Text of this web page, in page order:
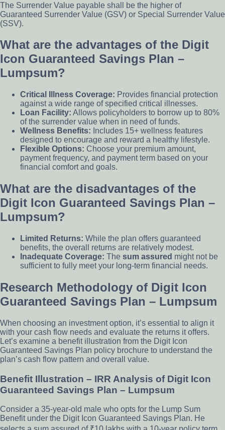
The Surrender Value payable shall be the higher of
Guaranteed Surrender Value (GSV) or Special Surrender Value
(SSV).
What are the advantages of the Digit
Icon Guaranteed Savings Plan –
Lumpsum?
Critical Illness Coverage: Provides financial protection
against a wide range of specified critical illnesses.
Loan Facility: Allows policyholders to borrow up to 80%
of the surrender value when in need of funds.
Wellness Benefits: Includes 15+ wellness features
designed to encourage and reward a healthy lifestyle.
Flexible Options: Choose your premium amount,
payment frequency, and payment term based on your
financial comfort and goals.
What are the disadvantages of the
Digit Icon Guaranteed Savings Plan –
Lumpsum?
Limited Returns: While the plan offers guaranteed
benefits, the overall returns are relatively modest.
Inadequate Coverage: The sum assured might not be
sufficient to fully meet your long-term financial needs.
Research Methodology of Digit Icon
Guaranteed Savings Plan – Lumpsum
When choosing an investment option, it’s essential to align it
with your cash flow needs and evaluate the returns it offers.
Let’s examine a benefit illustration from the Digit Icon
Guaranteed Savings Plan policy brochure to understand the
plan’s cash flow pattern and overall value.
Benefit Illustration – IRR Analysis of Digit Icon
Guaranteed Savings Plan – Lumpsum
Consider a 35-year-old male who opts for the Lump Sum
Benefit under the Digit Icon Guaranteed Savings Plan. He